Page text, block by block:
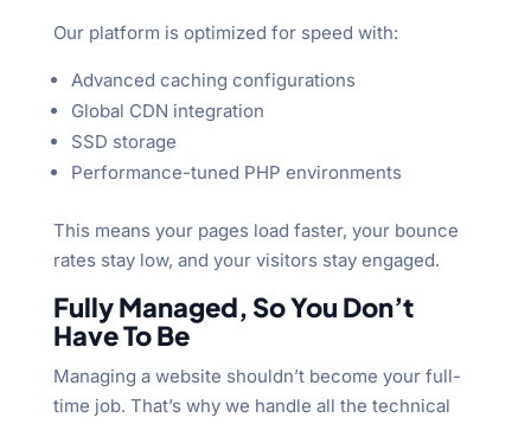
Our platform is optimized for speed with:
Advanced caching configurations
Global CDN integration
SSD storage
Performance-tuned PHP environments
This means your pages load faster, your bounce
rates stay low, and your visitors stay engaged.
Fully Managed, So You Don’t
Have To Be
Managing a website shouldn’t become your full-
time job. That’s why we handle all the technical